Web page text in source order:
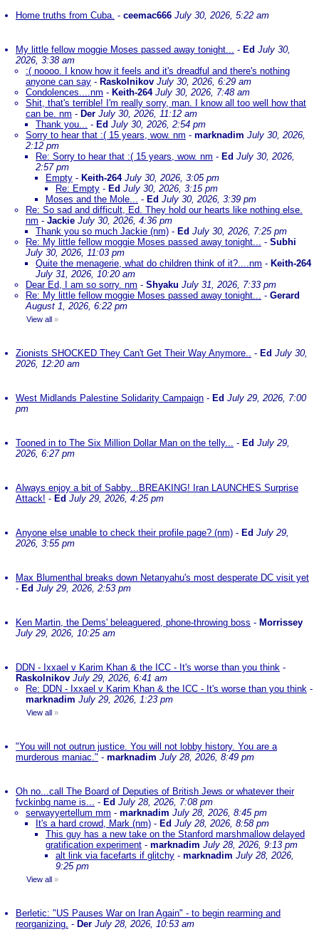
Home truths from Cuba. - ceemac666 July 30, 2026, 5:22 am
My little fellow moggie Moses passed away tonight... - Ed July 30,
2026, 3:38 am
:( noooo. I know how it feels and it's dreadful and there's nothing
anyone can say - Raskolnikov July 30, 2026, 6:29 am
Condolences....nm - Keith-264 July 30, 2026, 7:48 am
Shit, that's terrible! I'm really sorry, man. I know all too well how that
can be. nm - Der July 30, 2026, 11:12 am
Thank you... - Ed July 30, 2026, 2:54 pm
Sorry to hear that :( 15 years, wow. nm - marknadim July 30, 2026,
2:12 pm
Re: Sorry to hear that :( 15 years, wow. nm - Ed July 30, 2026,
2:57 pm
Empty - Keith-264 July 30, 2026, 3:05 pm
Re: Empty - Ed July 30, 2026, 3:15 pm
Moses and the Mole... - Ed July 30, 2026, 3:39 pm
Re: So sad and difficult, Ed. They hold our hearts like nothing else.
nm - Jackie July 30, 2026, 4:36 pm
Thank you so much Jackie (nm) - Ed July 30, 2026, 7:25 pm
Re: My little fellow moggie Moses passed away tonight... - Subhi
July 30, 2026, 11:03 pm
Quite the menagerie, what do children think of it?....nm - Keith-264
July 31, 2026, 10:20 am
Dear Ed, I am so sorry. nm - Shyaku July 31, 2026, 7:33 pm
Re: My little fellow moggie Moses passed away tonight... - Gerard
August 1, 2026, 6:22 pm
View all »
Zionists SHOCKED They Can't Get Their Way Anymore.. - Ed July 30,
2026, 12:20 am
West Midlands Palestine Solidarity Campaign - Ed July 29, 2026, 7:00
pm
Tooned in to The Six Million Dollar Man on the telly... - Ed July 29,
2026, 6:27 pm
Always enjoy a bit of Sabby...BREAKING! Iran LAUNCHES Surprise
Attack! - Ed July 29, 2026, 4:25 pm
Anyone else unable to check their profile page? (nm) - Ed July 29,
2026, 3:55 pm
Max Blumenthal breaks down Netanyahu's most desperate DC visit yet
- Ed July 29, 2026, 2:53 pm
Ken Martin, the Dems' beleaguered, phone-throwing boss - Morrissey
July 29, 2026, 10:25 am
DDN - Ixxael v Karim Khan & the ICC - It's worse than you think -
Raskolnikov July 29, 2026, 6:41 am
Re: DDN - Ixxael v Karim Khan & the ICC - It's worse than you think -
marknadim July 29, 2026, 1:23 pm
View all »
"You will not outrun justice. You will not lobby history. You are a
murderous maniac." - marknadim July 28, 2026, 8:49 pm
Oh no...call The Board of Deputies of British Jews or whatever their
fvckinbg name is... - Ed July 28, 2026, 7:08 pm
serwayyertellum mm - marknadim July 28, 2026, 8:45 pm
It's a hard crowd, Mark (nm) - Ed July 28, 2026, 8:58 pm
This guy has a new take on the Stanford marshmallow delayed
gratification experiment - marknadim July 28, 2026, 9:13 pm
alt link via facefarts if glitchy - marknadim July 28, 2026,
9:25 pm
View all »
Berletic: "US Pauses War on Iran Again" - to begin rearming and
reorganizing. - Der July 28, 2026, 10:53 am